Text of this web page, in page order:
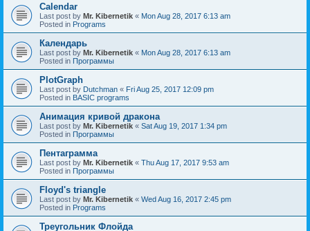
Calendar
Last post by Mr. Kibernetik « Mon Aug 28, 2017 6:13 am
Posted in Programs
Календарь
Last post by Mr. Kibernetik « Mon Aug 28, 2017 6:13 am
Posted in Программы
PlotGraph
Last post by Dutchman « Fri Aug 25, 2017 12:09 pm
Posted in BASIC programs
Анимация кривой дракона
Last post by Mr. Kibernetik « Sat Aug 19, 2017 1:34 pm
Posted in Программы
Пентаграмма
Last post by Mr. Kibernetik « Thu Aug 17, 2017 9:53 am
Posted in Программы
Floyd's triangle
Last post by Mr. Kibernetik « Wed Aug 16, 2017 2:45 pm
Posted in Programs
Треугольник Флойда